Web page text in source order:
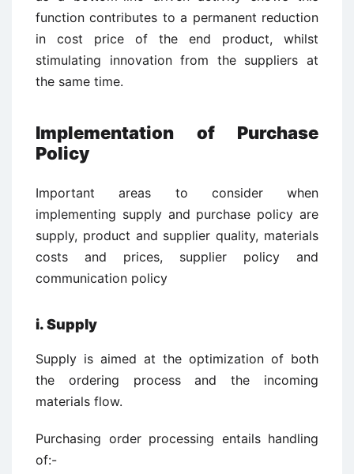
function contributes to a permanent reduction
in cost price of the end product, whilst
stimulating innovation from the suppliers at
the same time.
Implementation of Purchase
Policy
Important areas to consider when
implementing supply and purchase policy are
supply, product and supplier quality, materials
costs and prices, supplier policy and
communication policy
i. Supply
Supply is aimed at the optimization of both
the ordering process and the incoming
materials flow.
Purchasing order processing entails handling
of:-